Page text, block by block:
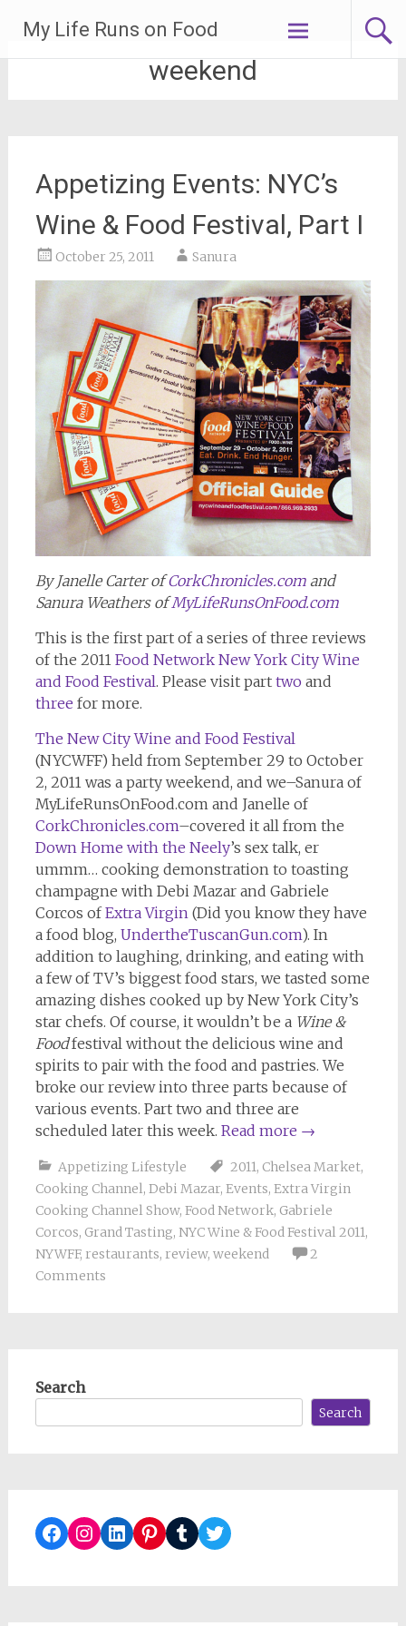
content
My Life Runs on Food
weekend
Appetizing Events: NYC’s
Wine & Food Festival, Part I
October 25, 2011 Sanura
By Janelle Carter ofCorkChronicles.comand
Sanura Weathers ofMyLifeRunsOnFood.com
This is the first part of a series of three reviews
of the 2011 Food Network New York City Wine
and Food Festival. Please visit part two and
three for more.
The New City Wine and Food Festival
(NYCWFF) held from September 29 to October
2, 2011 was a party weekend, and we–Sanura of
MyLifeRunsOnFood.com and Janelle of
CorkChronicles.com–covered it all from the
Down Home with the Neely’s sex talk, er
ummm… cooking demonstration to toasting
champagne with Debi Mazar and Gabriele
Corcos ofExtra Virgin(Did you know they have
a food blog, UndertheTuscanGun.com). In
addition to laughing, drinking, and eating with
a few of TV’s biggest food stars, we tasted some
amazing dishes cooked up by New York City’s
star chefs. Of course, it wouldn’t be a Wine &
Foodfestival without the delicious wine and
spirits to pair with the food and pastries. We
broke our review into three parts because of
various events. Part two and three are
scheduled later this week. Read more →
Appetizing Lifestyle 2011, Chelsea Market,
Cooking Channel, Debi Mazar, Events, Extra Virgin
Cooking Channel Show, Food Network, Gabriele
Corcos, Grand Tasting, NYC Wine & Food Festival 2011,
NYWFF, restaurants, review, weekend
2
Comments
Search
Search
Facebook
Instagram
LinkedIn
Pinterest
TumblrTwitter